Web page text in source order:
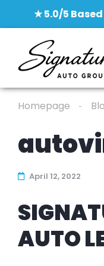
★ 5.0/5
Homepage
April 12, 2022
AUTO